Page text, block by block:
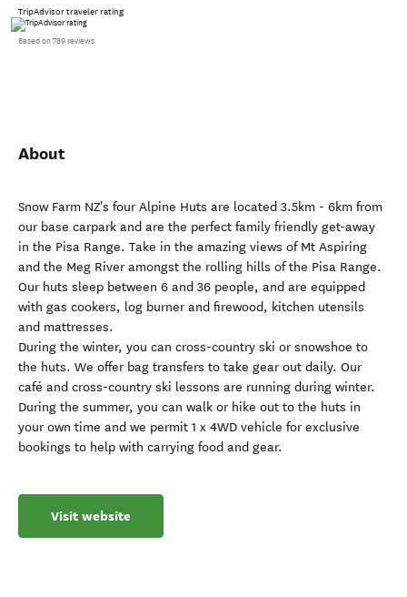
TripAdvisor traveler rating
Based on 789 reviews
About
Snow Farm NZ's four Alpine Huts are located 3.5km - 6km from
our base carpark and are the perfect family friendly get-away
in the Pisa Range. Take in the amazing views of Mt Aspiring
and the Meg River amongst the rolling hills of the Pisa Range.
Our huts sleep between 6 and 36 people, and are equipped
with gas cookers, log burner and firewood, kitchen utensils
and mattresses.
During the winter, you can cross-country ski or snowshoe to
the huts. We offer bag transfers to take gear out daily. Our
café and cross-country ski lessons are running during winter.
During the summer, you can walk or hike out to the huts in
your own time and we permit 1 x 4WD vehicle for exclusive
bookings to help with carrying food and gear.
Visit website